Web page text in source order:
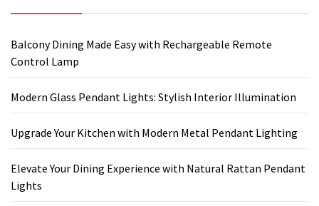
Balcony Dining Made Easy with Rechargeable Remote
Control Lamp
Modern Glass Pendant Lights: Stylish Interior Illumination
Upgrade Your Kitchen with Modern Metal Pendant Lighting
Elevate Your Dining Experience with Natural Rattan Pendant
Lights